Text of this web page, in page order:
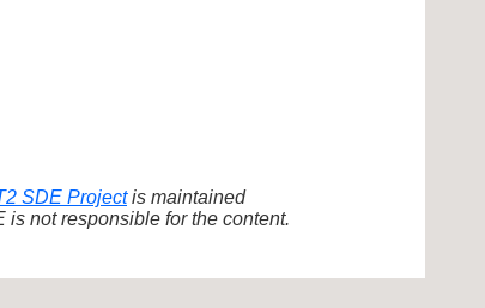
SDE Projectis maintained
not responsible for the content.